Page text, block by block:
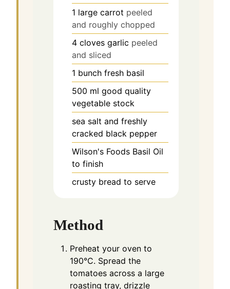
1 large carrot peeled
and roughly chopped
4 cloves garlic peeled
and sliced
1 bunch fresh basil
500 ml good quality
vegetable stock
sea salt and freshly
cracked black pepper
Wilson's Foods Basil Oil
to finish
crusty bread to serve
Method
Preheat your oven to
190°C. Spread the
tomatoes across a large
roasting tray, drizzle